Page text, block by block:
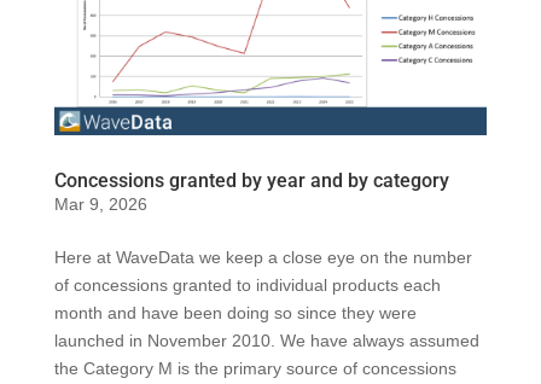
Concessions granted by year and by category
Mar 9, 2026
Here at WaveData we keep a close eye on the number
of concessions granted to individual products each
month and have been doing so since they were
launched in November 2010. We have always assumed
the Category M is the primary source of concessions